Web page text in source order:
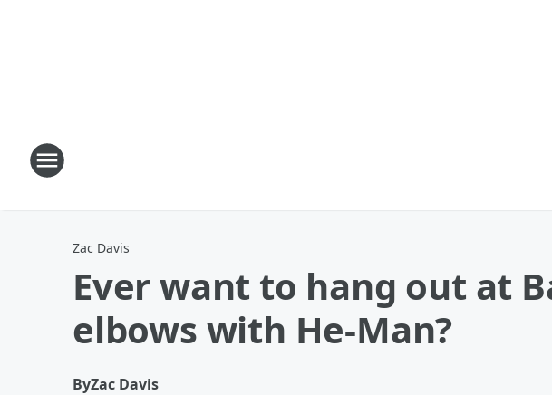
Zac Davis
Ever want to hang out at
elbows with He-Man?
ByZac Davis